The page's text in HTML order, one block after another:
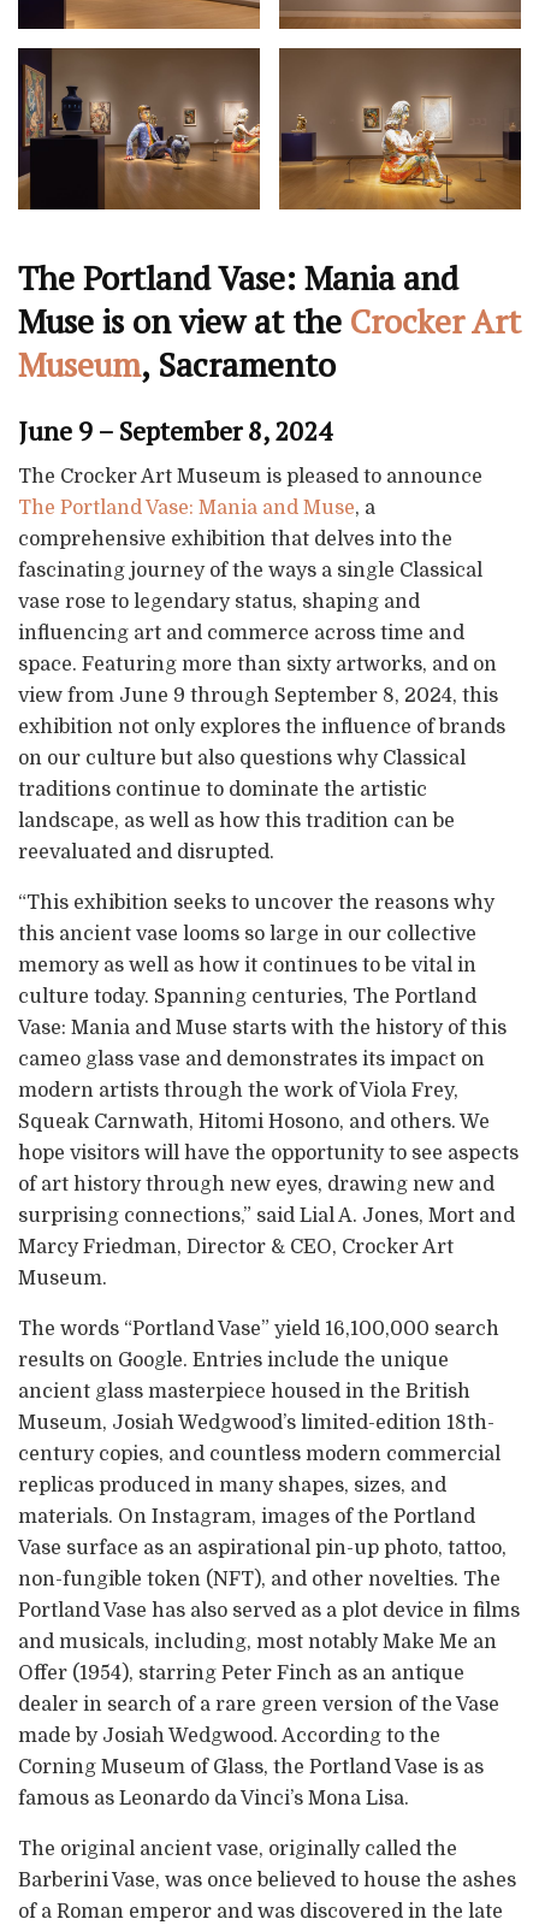
The Portland Vase: Mania and
Muse is on view at the Crocker Art
Museum, Sacramento
June 9 – September 8, 2024
The Crocker Art Museum is pleased to announce
The Portland Vase: Mania and Muse, a
comprehensive exhibition that delves into the
fascinating journey of the ways a single Classical
vase rose to legendary status, shaping and
influencing art and commerce across time and
space. Featuring more than sixty artworks, and on
view from June 9 through September 8, 2024, this
exhibition not only explores the influence of brands
on our culture but also questions why Classical
traditions continue to dominate the artistic
landscape, as well as how this tradition can be
reevaluated and disrupted.
“This exhibition seeks to uncover the reasons why
this ancient vase looms so large in our collective
memory as well as how it continues to be vital in
culture today. Spanning centuries, The Portland
Vase: Mania and Muse starts with the history of this
cameo glass vase and demonstrates its impact on
modern artists through the work of Viola Frey,
Squeak Carnwath, Hitomi Hosono, and others. We
hope visitors will have the opportunity to see aspects
of art history through new eyes, drawing new and
surprising connections,” said Lial A. Jones, Mort and
Marcy Friedman, Director & CEO, Crocker Art
Museum.
The words “Portland Vase” yield 16,100,000 search
results on Google. Entries include the unique
ancient glass masterpiece housed in the British
Museum, Josiah Wedgwood’s limited-edition 18th-
century copies, and countless modern commercial
replicas produced in many shapes, sizes, and
materials. On Instagram, images of the Portland
Vase surface as an aspirational pin-up photo, tattoo,
non-fungible token (NFT), and other novelties. The
Portland Vase has also served as a plot device in films
and musicals, including, most notably Make Me an
Offer (1954), starring Peter Finch as an antique
dealer in search of a rare green version of the Vase
made by Josiah Wedgwood. According to the
Corning Museum of Glass, the Portland Vase is as
famous as Leonardo da Vinci’s Mona Lisa.
The original ancient vase, originally called the
Barberini Vase, was once believed to house the ashes
of a Roman emperor and was discovered in the late